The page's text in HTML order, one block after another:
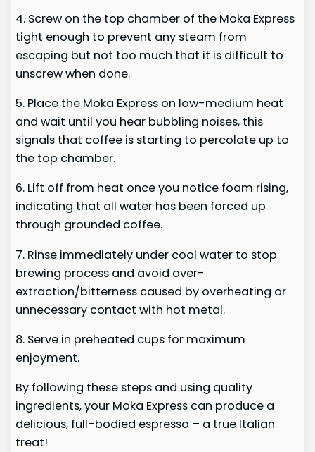
4. Screw on the top chamber of the Moka Express
tight enough to prevent any steam from
escaping but not too much that it is difficult to
unscrew when done.
5. Place the Moka Express on low-medium heat
and wait until you hear bubbling noises, this
signals that coffee is starting to percolate up to
the top chamber.
6. Lift off from heat once you notice foam rising,
indicating that all water has been forced up
through grounded coffee.
7. Rinse immediately under cool water to stop
brewing process and avoid over-
extraction/bitterness caused by overheating or
unnecessary contact with hot metal.
8. Serve in preheated cups for maximum
enjoyment.
By following these steps and using quality
ingredients, your Moka Express can produce a
delicious, full-bodied espresso – a true Italian
treat!